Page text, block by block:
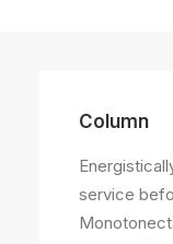
Column
service